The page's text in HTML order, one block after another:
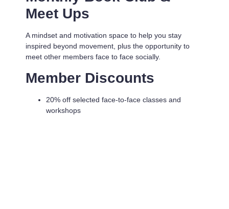
Meet Ups
A mindset and motivation space to help you stay
inspired beyond movement, plus the opportunity to
meet other members face to face socially.
Member Discounts
20% off selected face-to-face classes and
workshops